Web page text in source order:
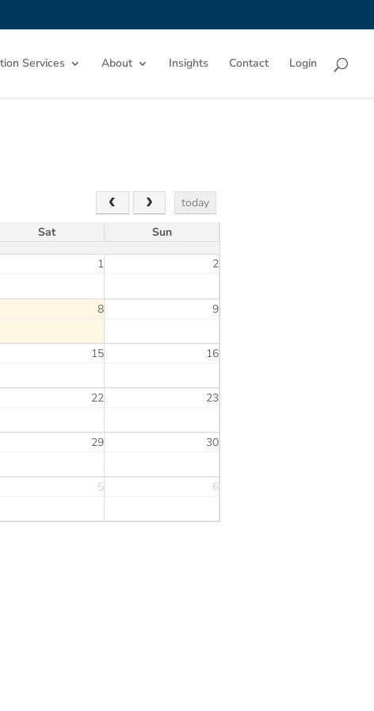
Services About Insights Contact Login
today
Sat Sun
1 2
8 9
15 16
22 23
29 30
5 6